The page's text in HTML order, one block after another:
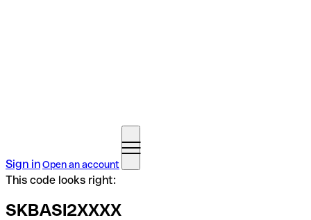
Sign inOpen an account
This code looks right:
SKBASI2XXXX